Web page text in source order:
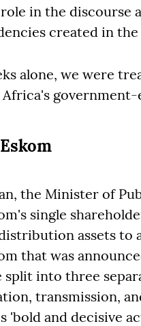
in the discourse
created in
alone, we were
the Minister of
single
assets to
that was
into three
transmission,
'bold and decisive